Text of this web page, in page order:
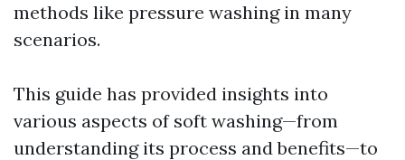
methods like pressure washing in many
scenarios.
This guide has provided insights into
various aspects of soft washing—from
understanding its process and benefits—to